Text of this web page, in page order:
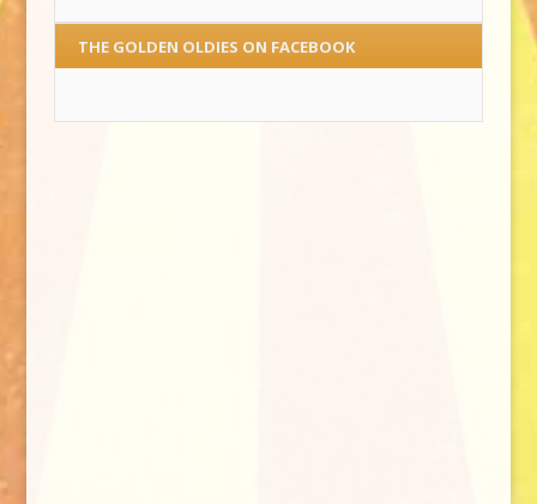
THE GOLDEN OLDIES ON FACEBOOK